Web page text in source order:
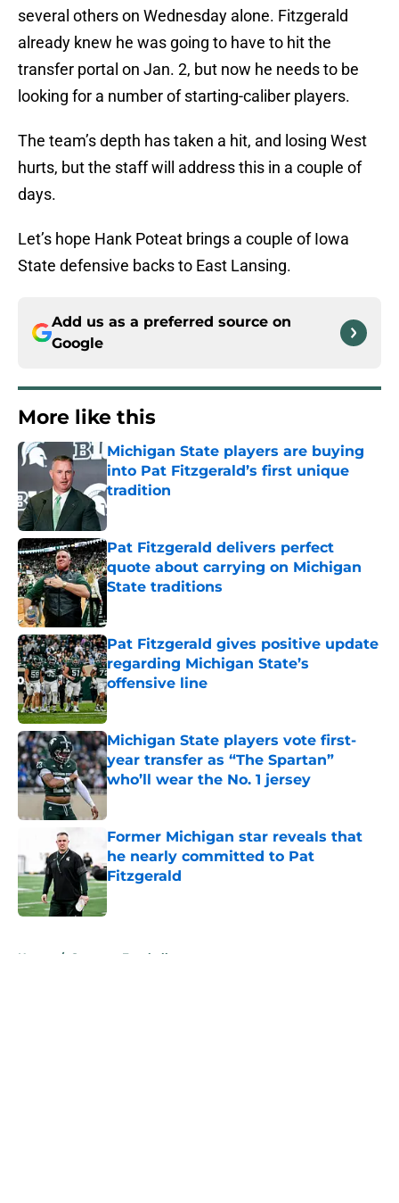
several others on Wednesday alone. Fitzgerald
already knew he was going to have to hit the
transfer portal on Jan. 2, but now he needs to be
looking for a number of starting-caliber players.
The team’s depth has taken a hit, and losing West
hurts, but the staff will address this in a couple of
days.
Let’s hope Hank Poteat brings a couple of Iowa
State defensive backs to East Lansing.
Add us as a preferred source on
Google
More like this
Michigan State players are buying
into Pat Fitzgerald’s first unique
tradition
Published by on Invalid Date
Pat Fitzgerald delivers perfect
quote about carrying on Michigan
State traditions
Pat Fitzgerald gives positive update
regarding Michigan State’s
offensive line
Published by on Invalid Date
Michigan State players vote first-
year transfer as “The Spartan”
who’ll wear the No. 1 jersey
Published by on Invalid Date
Former Michigan star reveals that
he nearly committed to Pat
Fitzgerald
Published by on Invalid Date
Home / Spartans Football